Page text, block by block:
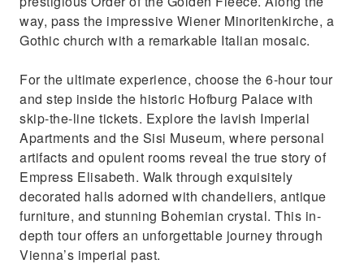
way, pass the impressive Wiener Minoritenkirche, a
Gothic church with a remarkable Italian mosaic.
For the ultimate experience, choose the 6-hour tour
and step inside the historic Hofburg Palace with
skip-the-line tickets. Explore the lavish Imperial
Apartments and the Sisi Museum, where personal
artifacts and opulent rooms reveal the true story of
Empress Elisabeth. Walk through exquisitely
decorated halls adorned with chandeliers, antique
furniture, and stunning Bohemian crystal. This in-
depth tour offers an unforgettable journey through
Vienna’s imperial past.